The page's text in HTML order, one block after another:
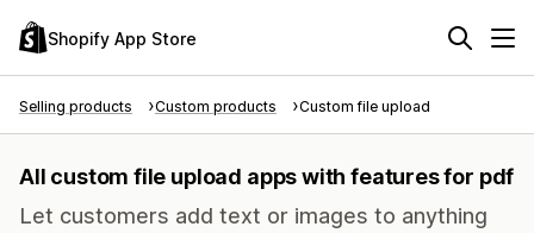
Shopify App Store
Selling products Custom products Custom file upload
All custom file upload apps with features for pdf
Let customers add text or images to anything